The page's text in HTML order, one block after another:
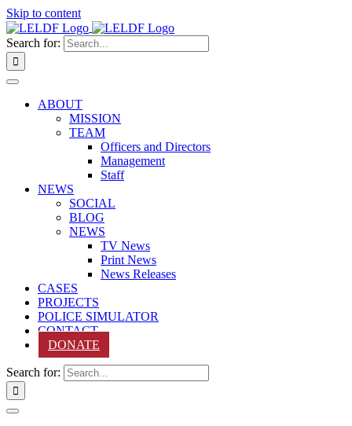
Skip to content
Search for:
ABOUT
MISSION
TEAM
Officers and Directors
Management
Staff
NEWS
SOCIAL
BLOG
NEWS
TV News
Print News
News Releases
CASES
PROJECTS
POLICE SIMULATOR
CONTACT
DONATE
Search for: